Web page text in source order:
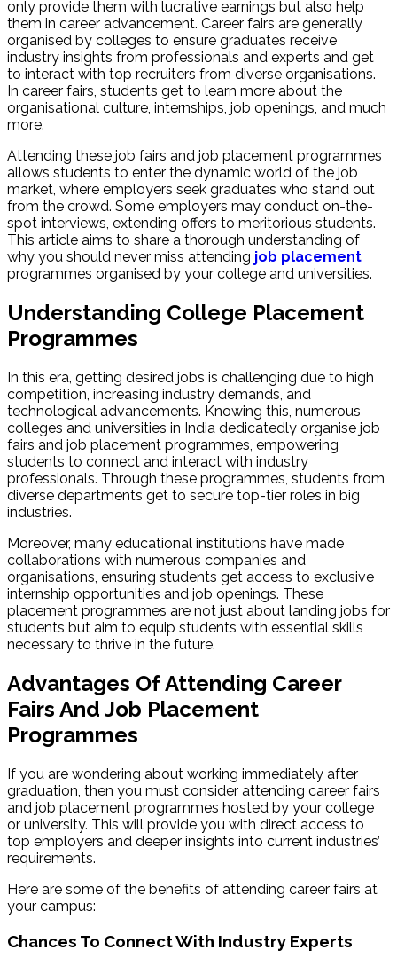
only provide them with lucrative earnings but also help
them in career advancement. Career fairs are generally
organised by colleges to ensure graduates receive
industry insights from professionals and experts and get
to interact with top recruiters from diverse organisations.
In career fairs, students get to learn more about the
organisational culture, internships, job openings, and much
more.
Attending these job fairs and job placement programmes
allows students to enter the dynamic world of the job
market, where employers seek graduates who stand out
from the crowd. Some employers may conduct on-the-
spot interviews, extending offers to meritorious students.
This article aims to share a thorough understanding of
why you should never miss attending job placement
programmes organised by your college and universities.
Understanding College Placement
Programmes
In this era, getting desired jobs is challenging due to high
competition, increasing industry demands, and
technological advancements. Knowing this, numerous
colleges and universities in India dedicatedly organise job
fairs and job placement programmes, empowering
students to connect and interact with industry
professionals. Through these programmes, students from
diverse departments get to secure top-tier roles in big
industries.
Moreover, many educational institutions have made
collaborations with numerous companies and
organisations, ensuring students get access to exclusive
internship opportunities and job openings. These
placement programmes are not just about landing jobs for
students but aim to equip students with essential skills
necessary to thrive in the future.
Advantages Of Attending Career
Fairs And Job Placement
Programmes
If you are wondering about working immediately after
graduation, then you must consider attending career fairs
and job placement programmes hosted by your college
or university. This will provide you with direct access to
top employers and deeper insights into current industries’
requirements.
Here are some of the benefits of attending career fairs at
your campus:
Chances To Connect With Industry Experts